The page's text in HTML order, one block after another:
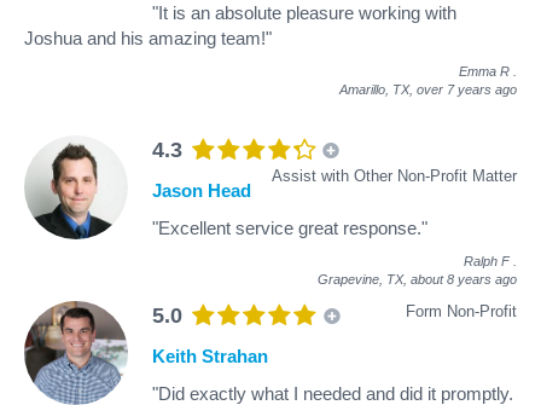
"It is an absolute pleasure working with
Joshua and his amazing team!"
Emma R
Amarillo, TX, over 7 years ago
4.3
Assist with Other Non-Profit Matter
Jason Head
"Excellent service great response."
Ralph F
Grapevine, TX, about 8 years ago
5.0 Form Non-Profit
Keith Strahan
"Did exactly what I needed and did it promptly.